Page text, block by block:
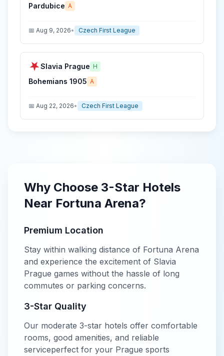
Pardubice A
📅 Aug 9, 2026• Czech First League
Slavia Prague H
Bohemians 1905 A
📅 Aug 22, 2026• Czech First League
Why Choose 3-Star Hotels
Near Fortuna Arena?
Premium Location
Stay within walking distance of Fortuna Arena
and experience the excitement of Slavia
Prague games without the hassle of long
commutes or parking concerns.
3-Star Quality
Our moderate 3-star hotels offer comfortable
rooms, good amenities, and reliable
serviceperfect for your Prague sports